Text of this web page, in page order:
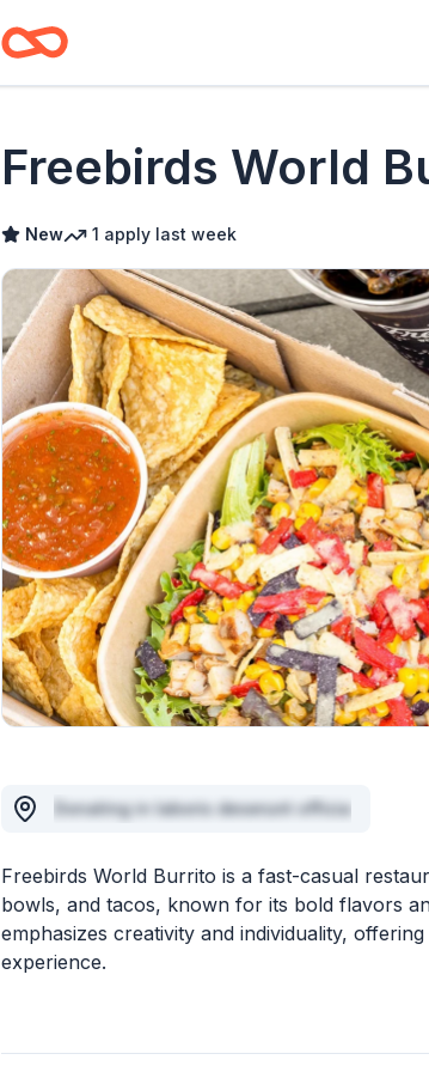
Freebirds World
New 1 apply last week
Donating in laboris deserunt officia
Freebirds World Burrito is a fast-casual
bowls, and tacos, known for its bold flavors
emphasizes creativity and individuality,
experience.